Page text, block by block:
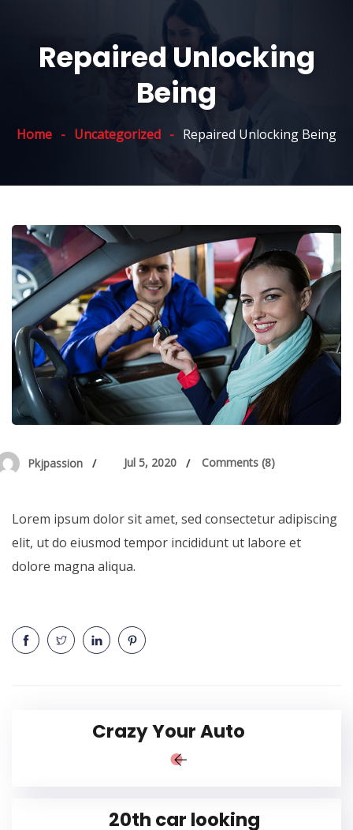
Repaired Unlocking
Being
Home Uncategorized Repaired Unlocking Being
Pkjpassion Jul 5, 2020 Comments (8)
Lorem ipsum dolor sit amet, sed consectetur adipiscing
elit, ut do eiusmod tempor incididunt ut labore et
dolore magna aliqua.
Crazy Your Auto
20th car looking